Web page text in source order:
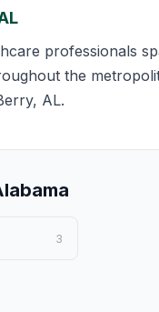
professionals
the
AL.
3